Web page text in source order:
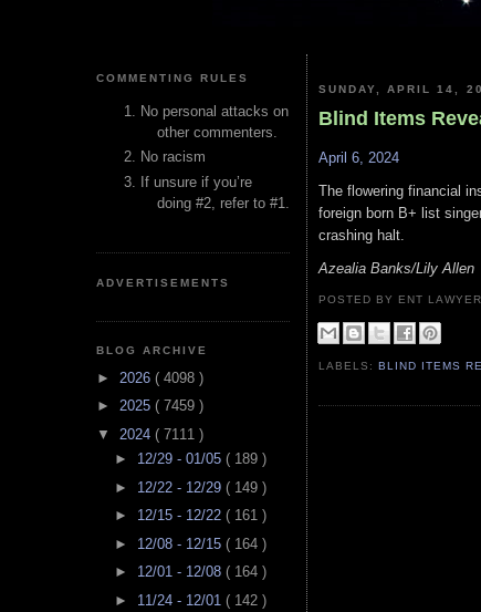
COMMENTING RULES
No personal attacks on
other commenters.
No racism
If unsure if you’re
doing #2, refer to #1.
ADVERTISEMENTS
BLOG ARCHIVE
► 2026 ( 4098 )
► 2025 ( 7459 )
▼ 2024 ( 7111 )
► 12/29 - 01/05 ( 189 )
► 12/22 - 12/29 ( 149 )
► 12/15 - 12/22 ( 161 )
► 12/08 - 12/15 ( 164 )
► 12/01 - 12/08 ( 164 )
► 11/24 - 12/01 ( 142 )
SUNDAY, APRIL 14,
Blind Items
April 6, 2024
The flowering financial
foreign born B+ list
crashing halt.
Azealia Banks/Lily Allen
POSTED BY ENT
LABELS:BLIND ITEMS